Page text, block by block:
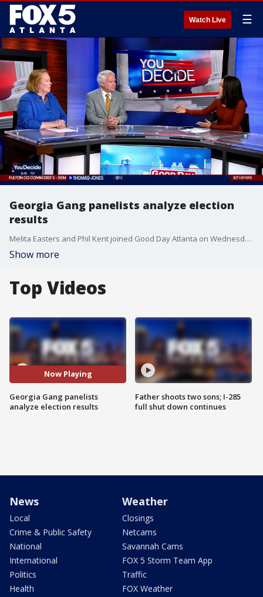
Watch Live ☰
Georgia Gang panelists analyze election
results
Melita Easters and Phil Kent joined Good Day Atlanta on Wednesday morning with an analysis of what happened during the primary election on Tuesday night.
Show more
Top Videos
Now Playing
Georgia Gang panelists
analyze election results
Father shoots two sons; I-285
full shut down continues
News
Local
Crime & Public Safety
National
International
Politics
Health
Weather
Closings
Netcams
Savannah Cams
FOX 5 Storm Team App
Traffic
FOX Weather